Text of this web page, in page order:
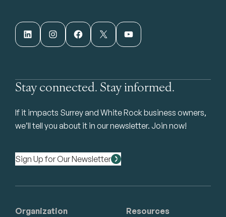
LinkedIn Instagram Facebook X YouTube
Stay connected. Stay informed.
If it impacts Surrey and White Rock business owners,
we’ll tell you about it in our newsletter. Join now!
Sign Up for Our Newsletter
Organization Resources